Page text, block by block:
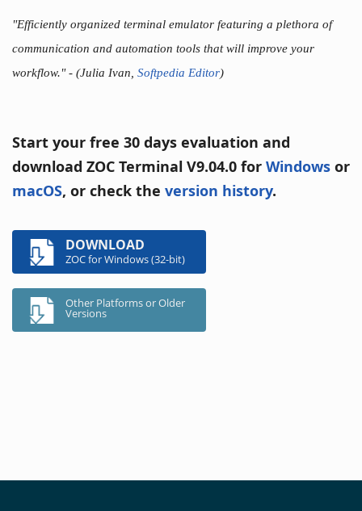
"Efficiently organized terminal emulator featuring a plethora of
communication and automation tools that will improve your
workflow."- (Julia Ivan, Softpedia Editor)
Start your free 30 days evaluation and
download ZOC Terminal V9.04.0 for Windows or
macOS, or check the version history.
DOWNLOAD
ZOC for Windows (32-bit)
Other Platforms or Older
Versions